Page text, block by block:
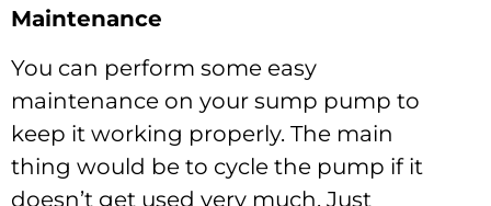
Maintenance
You can perform some easy
maintenance on your sump pump to
keep it working properly. The main
thing would be to cycle the pump if it
doesn’t get used very much. Just